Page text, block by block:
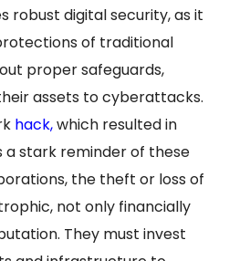
robust digital security, as it
of traditional
proper safeguards,
assets to cyberattacks.
hack,which resulted in
a stark reminder of these
the theft or loss of
not only financially
They must invest